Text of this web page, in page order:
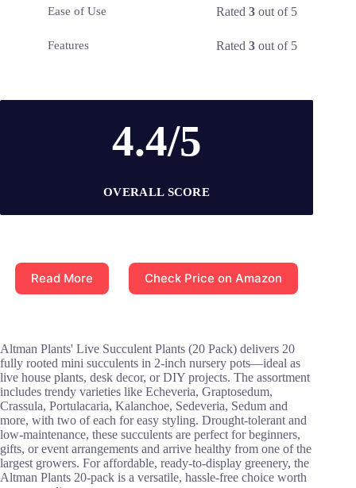
Ease of Use Rated3 out of 5
Features Rated3 out of 5
4.4/5
OVERALL SCORE
Read More Check Price on Amazon
Altman Plants' Live Succulent Plants (20 Pack) delivers 20
fully rooted mini succulents in 2-inch nursery pots—ideal as
live house plants, desk decor, or DIY projects. The assortment
includes trendy varieties like Echeveria, Graptosedum,
Crassula, Portulacaria, Kalanchoe, Sedeveria, Sedum and
more, with two of each for easy styling. Drought-tolerant and
low‑maintenance, these succulents are perfect for beginners,
gifts, or event arrangements and arrive healthy from one of the
largest growers. For affordable, ready-to-display greenery, the
Altman Plants 20-pack is a versatile, hassle-free choice worth